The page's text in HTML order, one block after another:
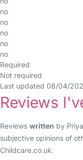
no
no
no
no
no
Required
Not required
Last updated 08/04/
Reviews
Reviews written by
subjective opinions of
Childcare.co.uk.